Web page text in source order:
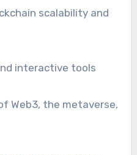
interactive tools